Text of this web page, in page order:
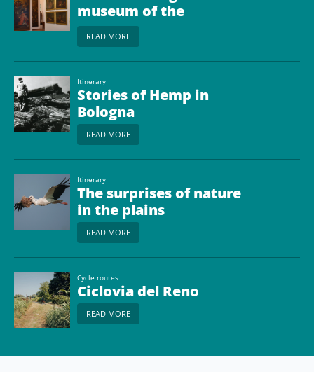
museum of the
bolognese Plain
READ MORE
Itinerary
Stories of Hemp in
Bologna
READ MORE
Itinerary
The surprises of nature
in the plains
READ MORE
Cycle routes
Ciclovia del Reno
READ MORE